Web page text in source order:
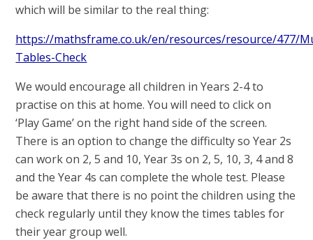
which will be similar to the real thing:
https://mathsframe.co.uk/en/resources/resource/477/
Tables-Check
We would encourage all children in Years 2-4 to
practise on this at home. You will need to click on
‘Play Game’ on the right hand side of the screen.
There is an option to change the difficulty so Year 2s
can work on 2, 5 and 10, Year 3s on 2, 5, 10, 3, 4 and 8
and the Year 4s can complete the whole test. Please
be aware that there is no point the children using the
check regularly until they know the times tables for
their year group well.